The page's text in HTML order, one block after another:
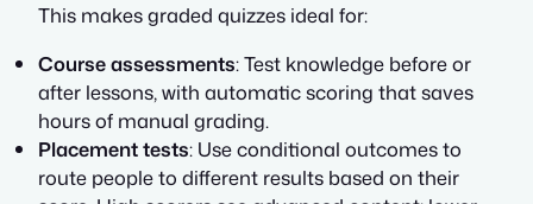
This makes graded quizzes ideal for:
Course assessments: Test knowledge before or
after lessons, with automatic scoring that saves
hours of manual grading.
Placement tests: Use conditional outcomes to
route people to different results based on their